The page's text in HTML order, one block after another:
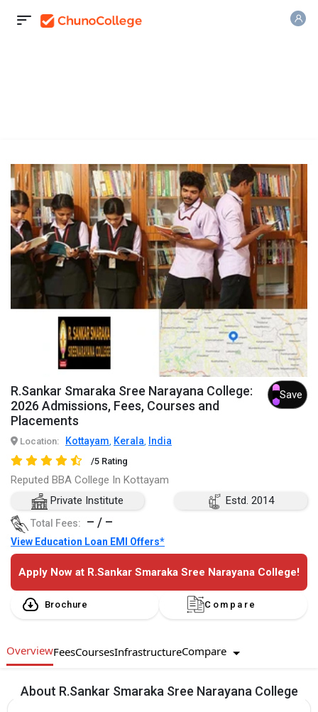
R.Sankar Smaraka Sree Narayana College:
2026 Admissions, Fees, Courses and
Placements
Save
Location: Kottayam, Kerala, India
/5 Rating
Reputed BBA College In Kottayam
Private Institute
Estd. 2014
Total Fees: – / –
View Education Loan EMI Offers*
Apply Now at R.Sankar Smaraka Sree Narayana College!
Brochure Compare
OverviewFeesCoursesInfrastructureCompare
About R.Sankar Smaraka Sree Narayana College